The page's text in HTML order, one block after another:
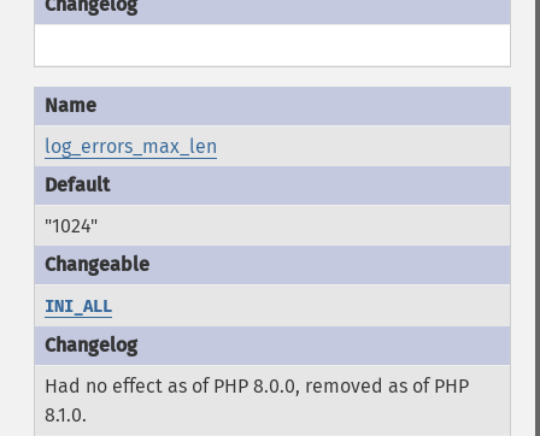
log_errors_max_len
"1024"
INI_ALL
Had no effect as of PHP 8.0.0, removed as of PHP
8.1.0.